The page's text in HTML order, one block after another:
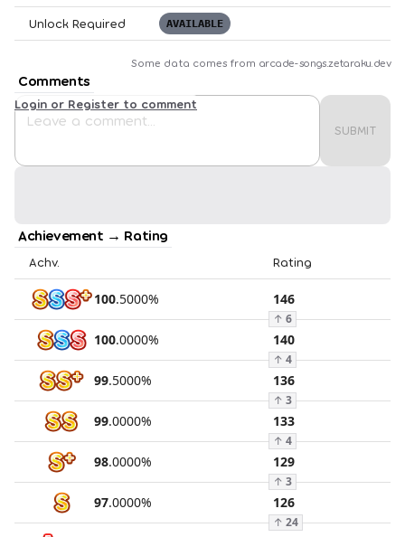
Unlock Required AVAILABLE
Some data comes from arcade-songs.zetaraku.dev
Comments
SUBMIT
Login or Register to comment
Achievement → Rating
Achv. Rating
100.5000% 146
↑ 6
100.0000% 140
↑ 4
99.5000% 136
↑ 3
99.0000% 133
↑ 4
98.0000% 129
↑ 3
97.0000% 126
↑ 24